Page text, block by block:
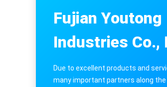
Fujian Youtong
Industries Co.,
Due to excellent products and
many important partners along the